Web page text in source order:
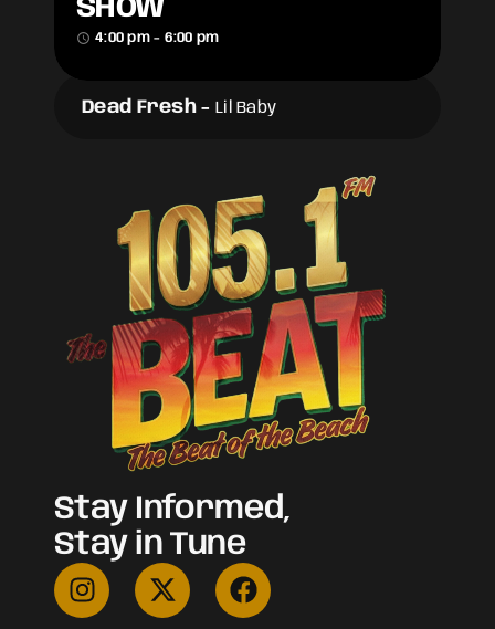
SHOW
access_time 4:00 pm - 6:00 pm
Dead Fresh - Lil Baby
Stay Informed,
Stay in Tune